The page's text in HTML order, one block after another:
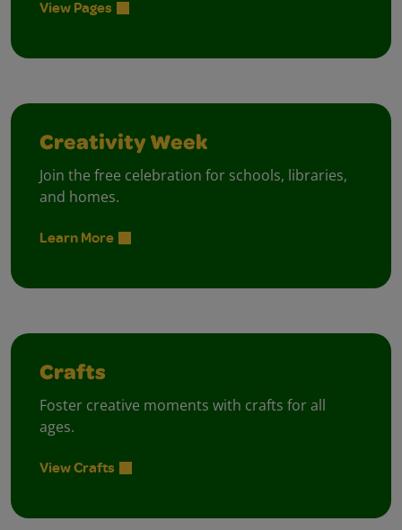
View Pages
Creativity Week
Join the free celebration for schools, libraries,
and homes.
Learn More
Crafts
Foster creative moments with crafts for all
ages.
View Crafts